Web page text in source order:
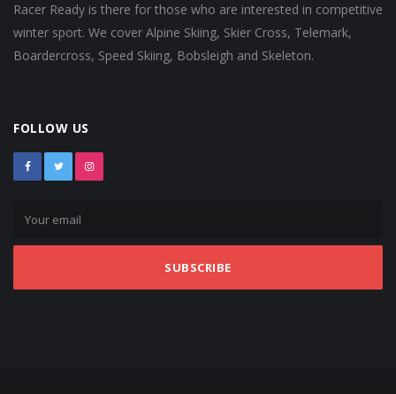
Racer Ready is there for those who are interested in competitive
winter sport. We cover Alpine Skiing, Skier Cross, Telemark,
Boardercross, Speed Skiing, Bobsleigh and Skeleton.
FOLLOW US
SUBSCRIBE